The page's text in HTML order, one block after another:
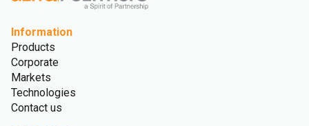
Information
Products
Corporate
Markets
Technologies
Contact us